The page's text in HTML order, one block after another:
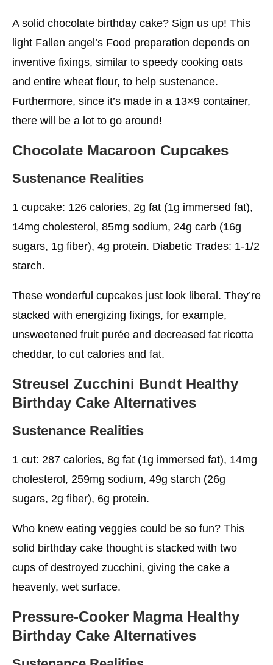
A solid chocolate birthday cake? Sign us up! This
light Fallen angel’s Food preparation depends on
inventive fixings, similar to speedy cooking oats
and entire wheat flour, to help sustenance.
Furthermore, since it’s made in a 13×9 container,
there will be a lot to go around!
Chocolate Macaroon Cupcakes
Sustenance Realities
1 cupcake: 126 calories, 2g fat (1g immersed fat),
14mg cholesterol, 85mg sodium, 24g carb (16g
sugars, 1g fiber), 4g protein. Diabetic Trades: 1-1/2
starch.
These wonderful cupcakes just look liberal. They’re
stacked with energizing fixings, for example,
unsweetened fruit purée and decreased fat ricotta
cheddar, to cut calories and fat.
Streusel Zucchini Bundt Healthy
Birthday Cake Alternatives
Sustenance Realities
1 cut: 287 calories, 8g fat (1g immersed fat), 14mg
cholesterol, 259mg sodium, 49g starch (26g
sugars, 2g fiber), 6g protein.
Who knew eating veggies could be so fun? This
solid birthday cake thought is stacked with two
cups of destroyed zucchini, giving the cake a
heavenly, wet surface.
Pressure-Cooker Magma Healthy
Birthday Cake Alternatives